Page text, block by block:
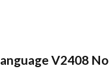
V2408 No